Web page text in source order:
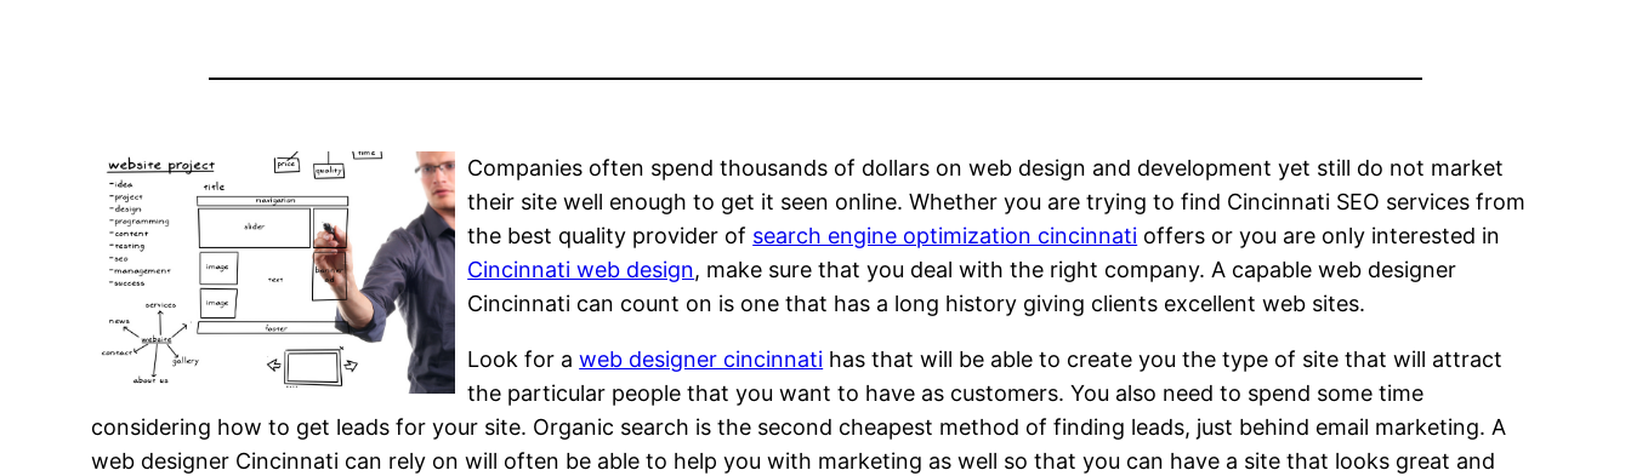
Companies often spend thousands of dollars on web design and development yet still do not market
their site well enough to get it seen online. Whether you are trying to find Cincinnati SEO services from
the best quality provider of search engine optimization cincinnati offers or you are only interested in
Cincinnati web design, make sure that you deal with the right company. A capable web designer
Cincinnati can count on is one that has a long history giving clients excellent web sites.
Look for aweb designer cincinnati has that will be able to create you the type of site that will attract
the particular people that you want to have as customers. You also need to spend some time
considering how to get leads for your site. Organic search is the second cheapest method of finding leads, just behind email marketing. A
web designer Cincinnati can rely on will often be able to help you with marketing as well so that you can have a site that looks great and